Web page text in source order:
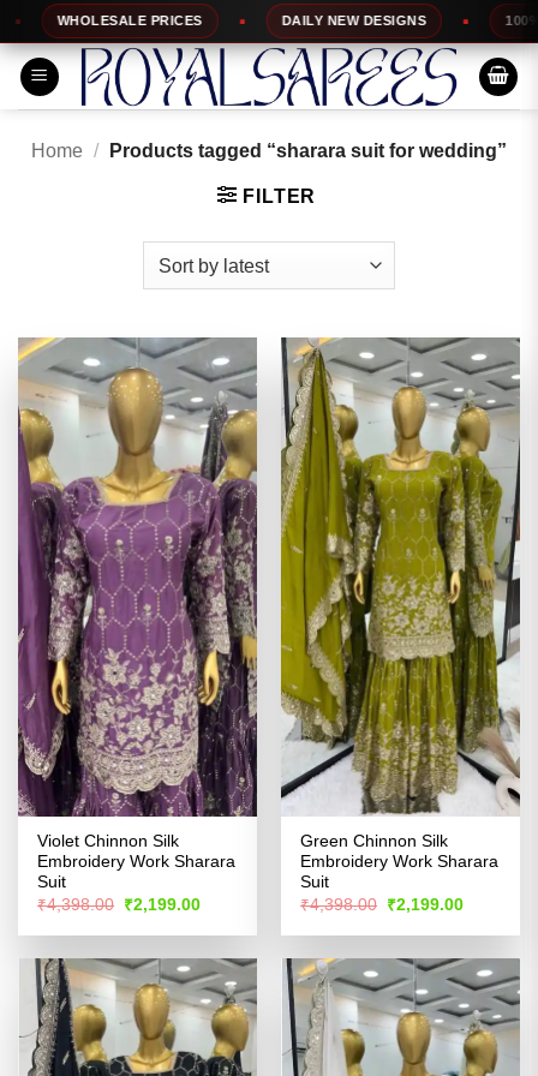
to
content
WHOLESALE PRICES DAILY NEW DESIGNS 100% TOP
Home / Products tagged “sharara suit for wedding”
FILTER
Violet Chinnon Silk
Embroidery Work Sharara
Suit
₹4,398.00 Original
price
was:
₹2,199.00Current
is:
Green Chinnon Silk
Embroidery Work Sharara
Suit
₹4,398.00 Original
price
was:
₹2,199.00Current
is: